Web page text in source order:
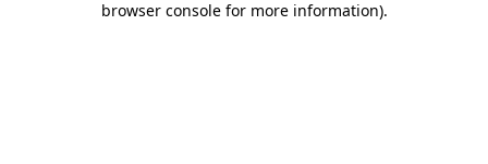
browser console for more information).